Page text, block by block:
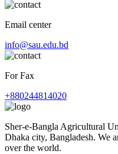
Email center
info@sau.edu.bd
For Fax
+880244814020
Sher-e-Bangla Agricultural
Dhaka city, Bangladesh. We
over the world.